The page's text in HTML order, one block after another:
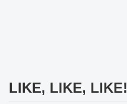
LIKE, LIKE, LIKE!